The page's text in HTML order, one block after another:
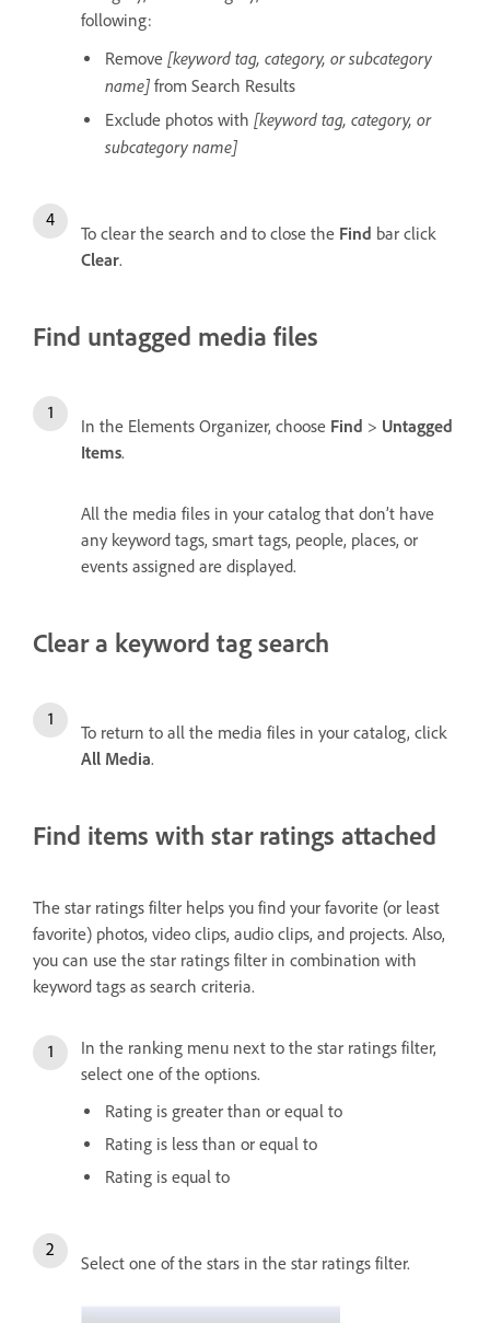
following:
Remove [keyword tag, category, or subcategory
name] from Search Results
Exclude photos with [keyword tag, category, or
subcategory name]
To clear the search and to close the Find bar click
Clear.
Find untagged media files
In the Elements Organizer, choose Find > Untagged
Items.
All the media files in your catalog that don’t have
any keyword tags, smart tags, people, places, or
events assigned are displayed.
Clear a keyword tag search
To return to all the media files in your catalog, click
All Media.
Find items with star ratings attached
The star ratings filter helps you find your favorite (or least
favorite) photos, video clips, audio clips, and projects. Also,
you can use the star ratings filter in combination with
keyword tags as search criteria.
In the ranking menu next to the star ratings filter,
select one of the options.
Rating is greater than or equal to
Rating is less than or equal to
Rating is equal to
Select one of the stars in the star ratings filter.